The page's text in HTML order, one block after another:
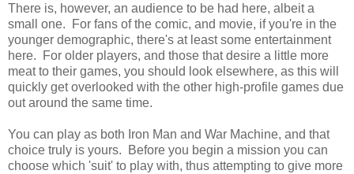
There is, however, an audience to be had here, albeit a
small one. For fans of the comic, and movie, if you're in the
younger demographic, there's at least some entertainment
here. For older players, and those that desire a little more
meat to their games, you should look elsewhere, as this will
quickly get overlooked with the other high-profile games due
out around the same time.
You can play as both Iron Man and War Machine, and that
choice truly is yours. Before you begin a mission you can
choose which 'suit' to play with, thus attempting to give more